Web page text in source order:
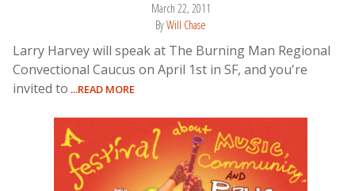
March 22, 2011
ByWill Chase
Larry Harvey will speak at The Burning Man Regional
Convectional Caucus on April 1st in SF, and you're
invited to ...READ MORE